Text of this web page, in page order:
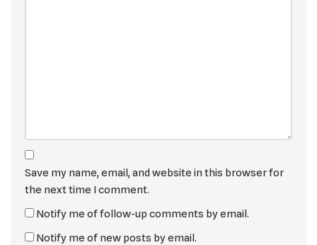
Save my name, email, and website in this browser for
the next time I comment.
Notify me of follow-up comments by email.
Notify me of new posts by email.